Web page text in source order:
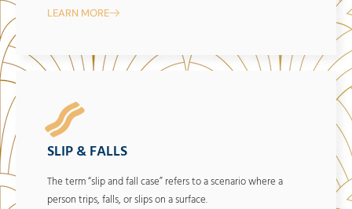
LEARN MORE
SLIP & FALLS
The term “slip and fall case” refers to a scenario where a
person trips, falls, or slips on a surface.